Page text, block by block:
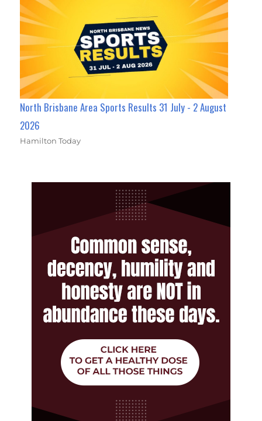
North Brisbane Area Sports Results 31 July - 2 August
2026
Hamilton Today